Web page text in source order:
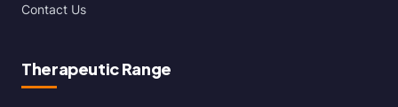
Contact Us
Therapeutic Range